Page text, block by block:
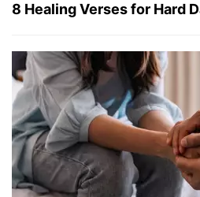
8 Healing Verses for Hard